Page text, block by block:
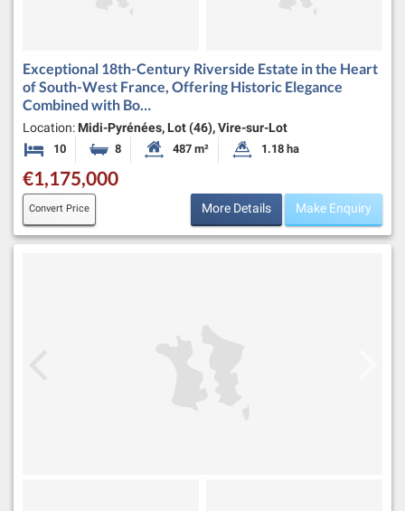
Exceptional 18th-Century Riverside Estate in the Heart
of South-West France, Offering Historic Elegance
Combined with Bo…
Location: Midi-Pyrénées, Lot (46), Vire-sur-Lot
10 Bedrooms8 BathroomsHabitable Size:
487 m² Land Size:
1.18 ha
€1,175,000
Convert Price More Details Make Enquiry